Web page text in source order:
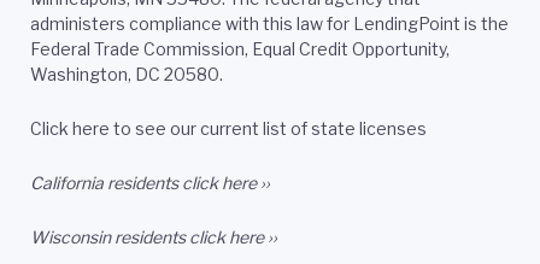
administers compliance with this law for LendingPoint is the
Federal Trade Commission, Equal Credit Opportunity,
Washington, DC 20580.
Click here to see our current list of state licenses
California residentsclick here ››
Wisconsin residentsclick here ››